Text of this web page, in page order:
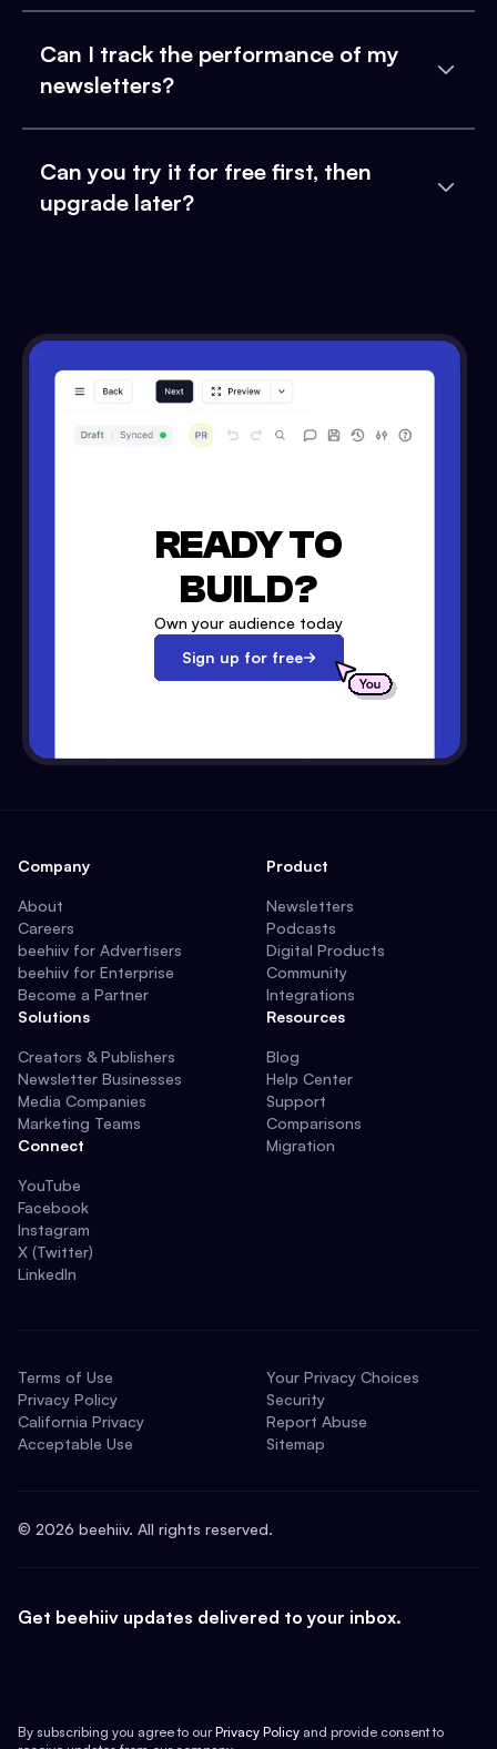
Can I track the performance of my
newsletters?
Can you try it for free first, then
upgrade later?
READY TO
BUILD?
Own your audience today
Sign up for free
Company
About
Careers
beehiiv for Advertisers
beehiiv for Enterprise
Become a Partner
Solutions
Creators & Publishers
Newsletter Businesses
Media Companies
Marketing Teams
Connect
YouTube
Facebook
Instagram
X (Twitter)
LinkedIn
Product
Newsletters
Podcasts
Digital Products
Community
Integrations
Resources
Blog
Help Center
Support
Comparisons
Migration
Terms of Use
Privacy Policy
California Privacy
Acceptable Use
Your Privacy Choices
Security
Report Abuse
Sitemap
© 2026 beehiiv. All rights reserved.
Get beehiiv updates delivered to your inbox.
By subscribing you agree to our Privacy Policy and provide consent to